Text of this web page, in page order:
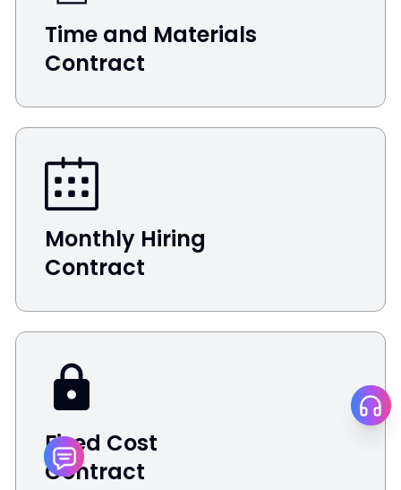
Time and Materials
Contract
Monthly Hiring
Contract
Fixed Cost
Contract